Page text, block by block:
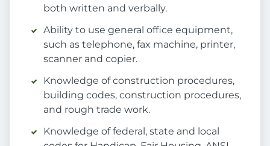
both written and verbally.
Ability to use general office equipment,
such as telephone, fax machine, printer,
scanner and copier.
Knowledge of construction procedures,
building codes, construction procedures,
and rough trade work.
Knowledge of federal, state and local